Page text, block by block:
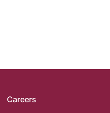
Careers